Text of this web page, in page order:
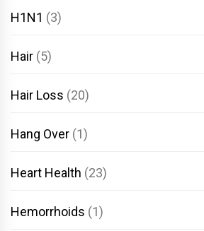
H1N1 (3)
Hair (5)
Hair Loss (20)
Hang Over (1)
Heart Health (23)
Hemorrhoids (1)